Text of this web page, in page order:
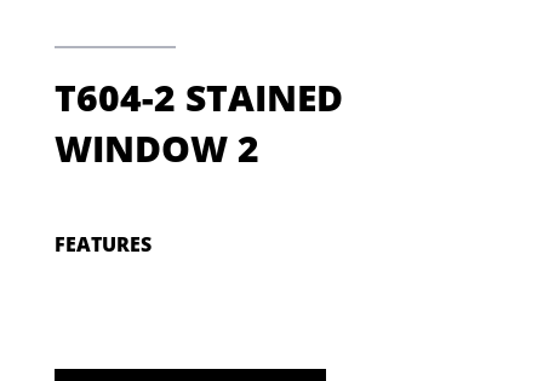
T604-2 STAINED
WINDOW 2
FEATURES